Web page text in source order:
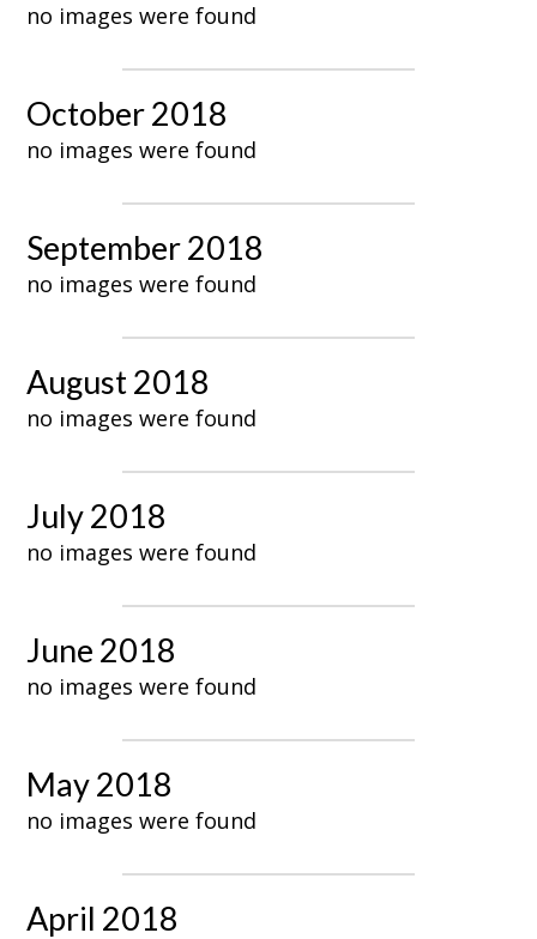
no images were found
October 2018
no images were found
September 2018
no images were found
August 2018
no images were found
July 2018
no images were found
June 2018
no images were found
May 2018
no images were found
April 2018